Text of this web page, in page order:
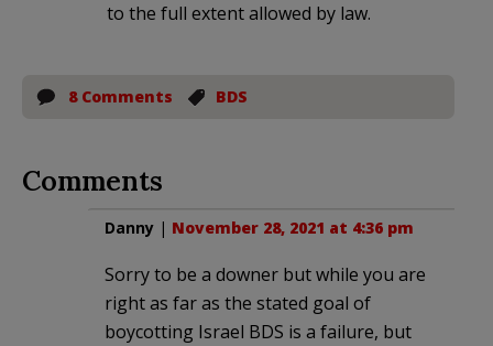
to the full extent allowed by law.
8 Comments BDS
Comments
Danny | November 28, 2021 at 4:36 pm
Sorry to be a downer but while you are
right as far as the stated goal of
boycotting Israel BDS is a failure, but